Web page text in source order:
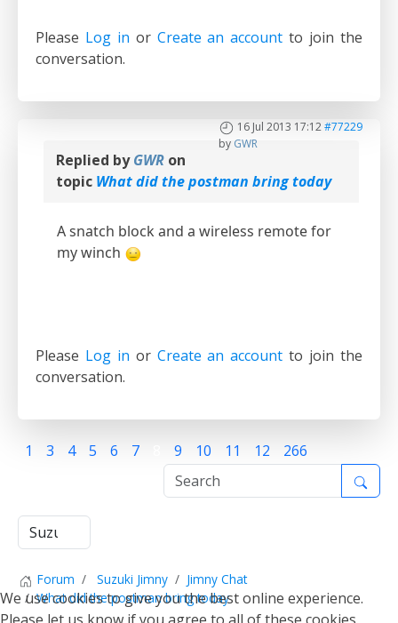
Please Log in or Create an account to join the
conversation.
16 Jul 2013 17:12#77229
by GWR
Replied byGWR on
topic What did the postman bring today
A snatch block and a wireless remote for
my winch
Please Log in or Create an account to join the
conversation.
1 3 4 5 6 7 9 10 11 12 266
Forum Suzuki Jimny
Jimny Chat
What did the postman bring today
We use cookies to give you the best online experience.